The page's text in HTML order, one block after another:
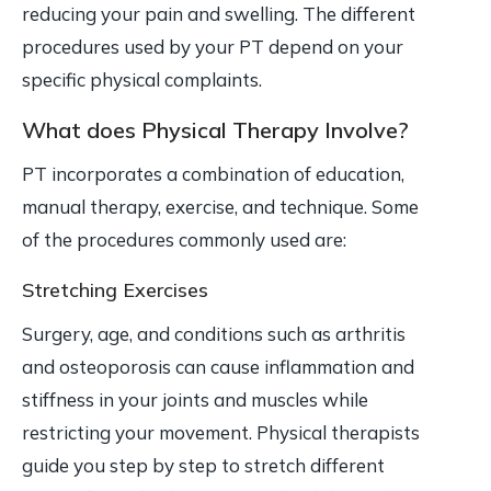
reducing your pain and swelling. The different
procedures used by your PT depend on your
specific physical complaints.
What does Physical Therapy Involve?
PT incorporates a combination of education,
manual therapy, exercise, and technique. Some
of the procedures commonly used are:
Stretching Exercises
Surgery, age, and conditions such as arthritis
and osteoporosis can cause inflammation and
stiffness in your joints and muscles while
restricting your movement. Physical therapists
guide you step by step to stretch different